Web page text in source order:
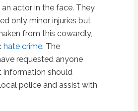
actor in the face. They
only minor injuries but
from this cowardly,
hate crime. The
requested anyone
information should
police and assist with